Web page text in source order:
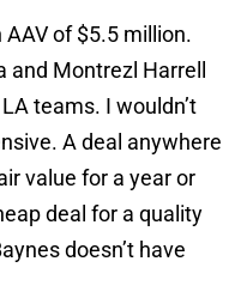
AAV of $5.5 million.
Montrezl Harrell
teams. I wouldn’t
A deal anywhere
value for a year or
deal for a quality
doesn’t have